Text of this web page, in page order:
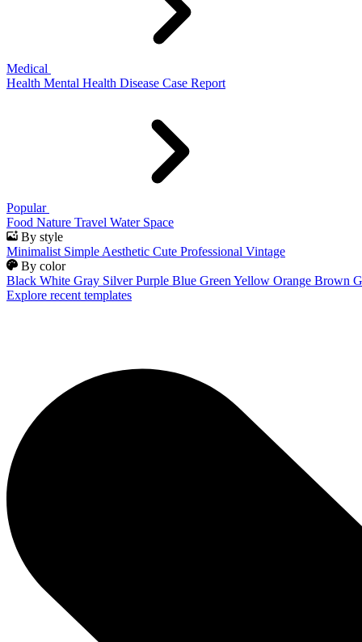
Medical
Health Mental Health Disease Case Report
Popular
Food Nature Travel Water Space
By style
Minimalist Simple Aesthetic Cute Professional Vintage
By color
Black White Gray Silver Purple Blue Green Yellow Orange Brown
Explore recent templates